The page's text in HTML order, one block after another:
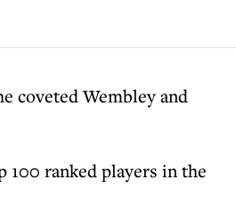
coveted Wembley and
100 ranked players in the